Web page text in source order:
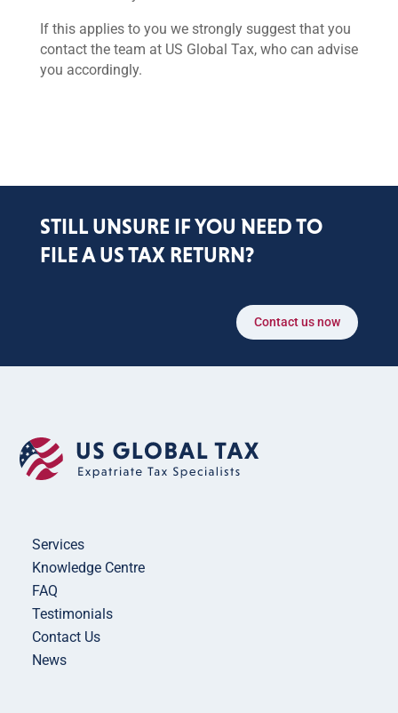
If this applies to you we strongly suggest that you
contact the team at US Global Tax, who can advise
you accordingly.
STILL UNSURE IF YOU NEED TO
FILE A US TAX RETURN?
Contact us now
Services
Knowledge Centre
FAQ
Testimonials
Contact Us
News